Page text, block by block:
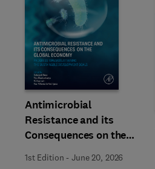
Antimicrobial
Resistance and its
Consequences on the
Global Economy
1st Edition -June 20, 2026